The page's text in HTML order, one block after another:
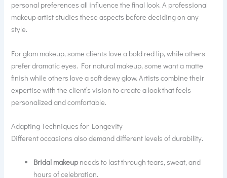
personal preferences all influence the final look. A professional
makeup artist studies these aspects before deciding on any
style.
For glam makeup, some clients love a bold red lip, while others
prefer dramatic eyes. For natural makeup, some want a matte
finish while others love a soft dewy glow. Artists combine their
expertise with the client’s vision to create a look that feels
personalized and comfortable.
Adapting Techniques for Longevity
Different occasions also demand different levels of durability.
Bridal makeupneeds to last through tears, sweat, and
hours of celebration.